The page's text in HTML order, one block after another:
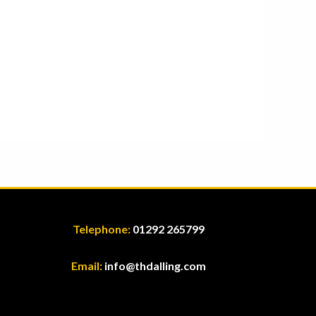
Telephone:01292 265799
Email:info@thdalling.com